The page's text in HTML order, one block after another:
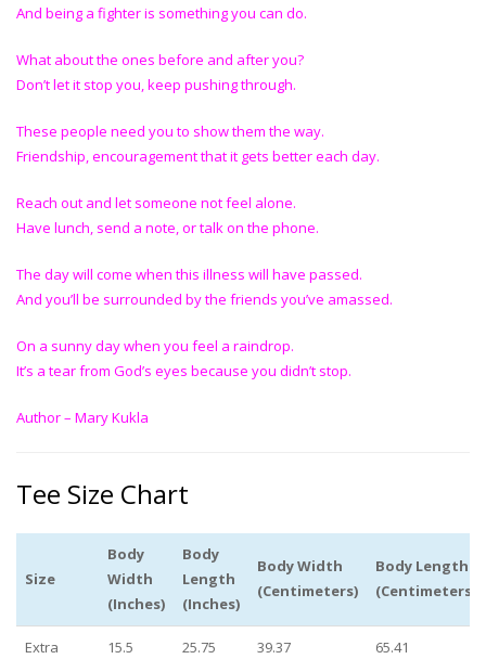
And being a fighter is something you can do.
What about the ones before and after you?
Don’t let it stop you, keep pushing through.
These people need you to show them the way.
Friendship, encouragement that it gets better each day.
Reach out and let someone not feel alone.
Have lunch, send a note, or talk on the phone.
The day will come when this illness will have passed.
And you’ll be surrounded by the friends you’ve amassed.
On a sunny day when you feel a raindrop.
It’s a tear from God’s eyes because you didn’t stop.
Author – Mary Kukla
Tee Size Chart
Size
Body
Width
(Inches)
Body
Length
(Inches)
Body Width
(Centimeters)
Body Length
(Centimeters)
Extra
15.5 25.75 39.37 65.41